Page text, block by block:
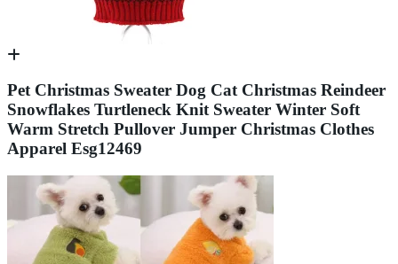
Pet Christmas Sweater Dog Cat Christmas Reindeer
Snowflakes Turtleneck Knit Sweater Winter Soft
Warm Stretch Pullover Jumper Christmas Clothes
Apparel Esg12469